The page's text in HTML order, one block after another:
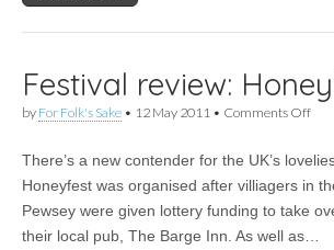
Festival review:
by For Folk's Sake • 12 May 2011 • Comments Offon
There’s a new contender for the UK’s
Honeyfest was organised after villiagers in
Pewsey were given lottery funding to take
their local pub, The Barge Inn. As well as…